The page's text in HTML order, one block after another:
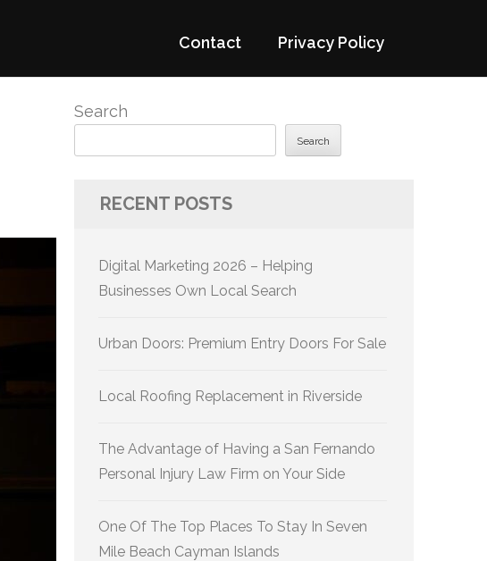
Contact Privacy Policy
Search
Search
RECENT POSTS
Digital Marketing 2026 – Helping
Businesses Own Local Search
Urban Doors: Premium Entry Doors For Sale
Local Roofing Replacement in Riverside
The Advantage of Having a San Fernando
Personal Injury Law Firm on Your Side
One Of The Top Places To Stay In Seven
Mile Beach Cayman Islands